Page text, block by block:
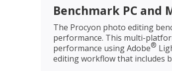
Benchmark PC and
The Procyon photo editing
performance. This multi-
performance using Adobe®
editing workflow that includes